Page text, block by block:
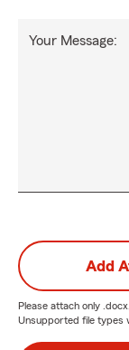
Your Message:
Add
Please attach only
Unsupported file types